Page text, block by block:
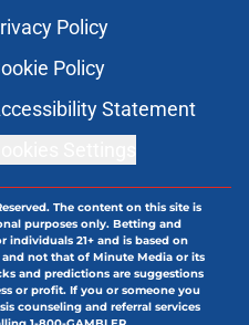
Policy
Policy
Statement
The content on this site is
purposes only. Betting and
21+ and is based on
not that of Minute Media or its
and predictions are suggestions
or profit. If you or someone you
counseling and referral services